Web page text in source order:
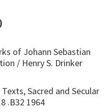
of Johann Sebastian
/ Henry S. Drinker
Sacred and Secular
.B32 1964